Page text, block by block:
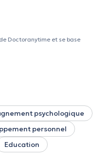
assess your strengths
build resilience,
and interpersonal skills.
Doctoranytime et se base
psychologique
personnel
Education